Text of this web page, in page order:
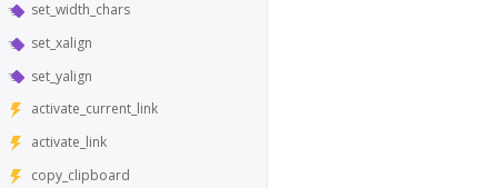
set_width_chars
set_xalign
set_yalign
activate_current_link
activate_link
copy_clipboard